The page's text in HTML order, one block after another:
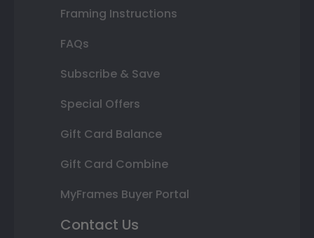
Framing Instructions
FAQs
Subscribe & Save
Special Offers
Gift Card Balance
Gift Card Combine
MyFrames Buyer Portal
Contact Us